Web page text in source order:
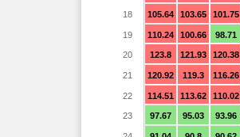
105.64 103.65 101.75
110.24 100.66 98.71
123.8 121.93 120.38
120.92 119.3 116.26
114.51 113.62 110.02
97.67 95.03 93.96
18
19
20
21
22
23